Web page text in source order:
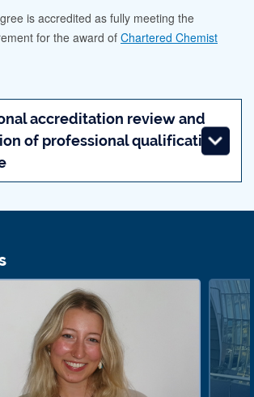
is accredited as fully meeting the
for the award of Chartered Chemist
accreditation review and
of professional qualifications